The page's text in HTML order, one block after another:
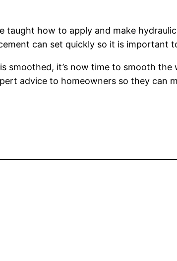
taught how to apply and make
can set quickly so it is
smoothed, it’s now time to smooth
advice to homeowners so they can